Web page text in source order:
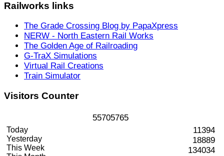
Railworks links
The Grade Crossing Blog by PapaXpress
NERW - North Eastern Rail Works
The Golden Age of Railroading
G-TraX Simulations
Virtual Rail Creations
Train Simulator
Visitors Counter
55705765
Today
Yesterday
This Week
11394
18889
134034